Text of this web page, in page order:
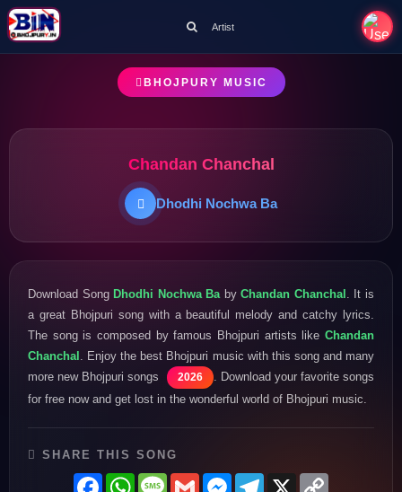
Artist
BHOJPURY MUSIC
Chandan Chanchal
Dhodhi Nochwa Ba
Download SongDhodhi Nochwa Ba byChandan Chanchal . It is
a great Bhojpuri song with a beautiful melody and catchy lyrics.
The song is composed by famous Bhojpuri artists like Chandan
Chanchal . Enjoy the best Bhojpuri music with this song and many
more new Bhojpuri songs
2026
. Download your favorite songs
for free now and get lost in the wonderful world of Bhojpuri music.
SHARE THIS SONG
FacebookWhatsAppMessage
GmailMessenger
Telegram
X